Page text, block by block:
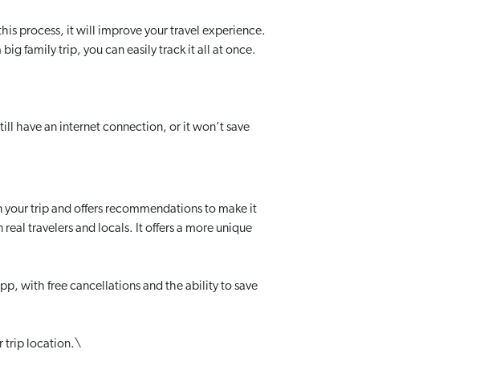
process, it will improve your travel experience.
family trip, you can easily track it all at once.
have an internet connection, or it won’t save
trip and offers recommendations to make it
travelers and locals. It offers a more unique
with free cancellations and the ability to save
trip location.\